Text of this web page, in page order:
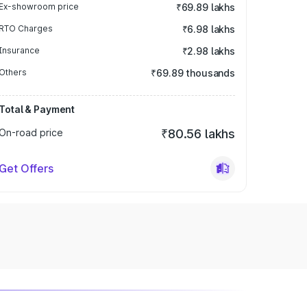
Ex-showroom price ₹69.89 lakhs
RTO Charges ₹6.98 lakhs
₹2.98 lakhs
Others ₹69.89 thousands
Total & Payment
road price
₹80.56 lakhs
Get Offers